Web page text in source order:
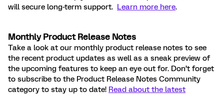
will secure long-term support. Learn more here.
Monthly Product Release Notes
Take a look at our monthly product release notes to see
the recent product updates as well as a sneak preview of
the upcoming features to keep an eye out for. Don’t forget
to subscribe to the Product Release Notes Community
category to stay up to date! Read about the latest